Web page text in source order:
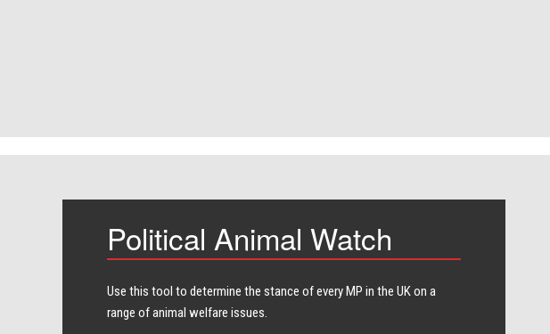
Political Animal Watch
Use this tool to determine the stance of every​ MP in the UK on a
range of animal welfare issues.